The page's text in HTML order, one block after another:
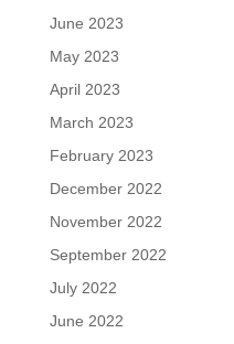
June 2023
May 2023
April 2023
March 2023
February 2023
December 2022
November 2022
September 2022
July 2022
June 2022